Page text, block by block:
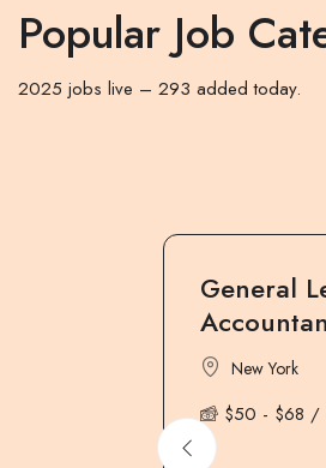
Popular Job
2025 jobs live – 293 added today.
Assistant
Keeper
New York
$250 -$280